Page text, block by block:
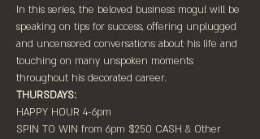
In this series, the beloved business mogul will be
speaking on tips for success, offering unplugged
and uncensored conversations about his life and
touching on many unspoken moments
throughout his decorated career.
THURSDAYS:
HAPPY HOUR 4-6pm
SPIN TO WIN from 6pm $250 CASH & Other